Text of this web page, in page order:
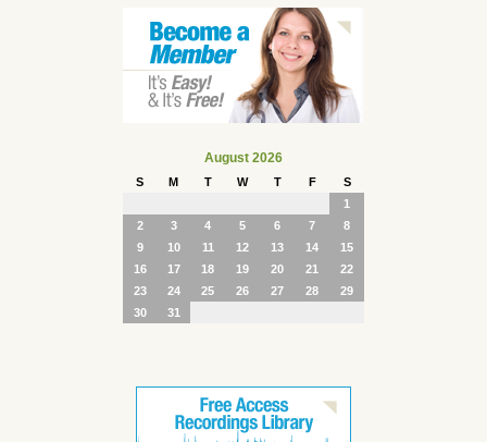
August 2026
S M T W T F
S
1
2
3 4 5 6 7
8
9
10 11 12 13 14
15
16
17 18 19 20 21
22
23
24 25 26 27 28
29
30
31